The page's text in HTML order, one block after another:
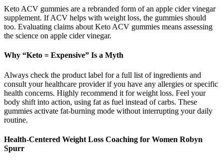
Keto ACV gummies are a rebranded form of an apple cider vinegar
supplement. If ACV helps with weight loss, the gummies should
too. Evaluating claims about Keto ACV gummies means assessing
the science on apple cider vinegar.
Why “Keto = Expensive” Is a Myth
Always check the product label for a full list of ingredients and
consult your healthcare provider if you have any allergies or specific
health concerns. Highly recommend it for weight loss. Feel your
body shift into action, using fat as fuel instead of carbs. These
gummies activate fat-burning mode without interrupting your daily
routine.
Health-Centered Weight Loss Coaching for Women Robyn
Spurr